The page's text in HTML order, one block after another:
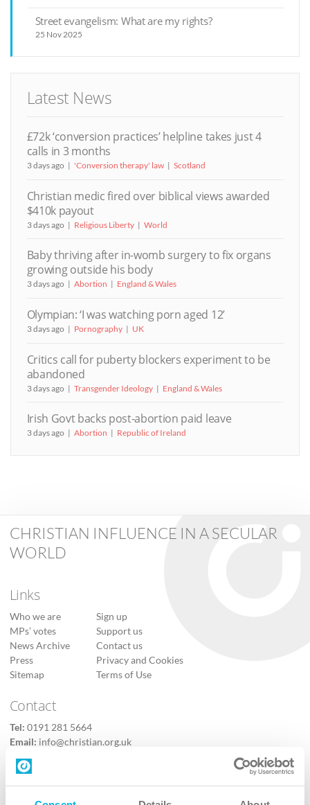
Street evangelism: What are my rights?
25 Nov 2025
Latest News
£72k ‘conversion practices’ helpline takes just 4
calls in 3 months
3 days ago 'Conversion therapy' law Scotland
Christian medic fired over biblical views awarded
$410k payout
3 days ago Religious Liberty World
Baby thriving after in-womb surgery to fix organs
growing outside his body
3 days ago Abortion England & Wales
Olympian: ‘I was watching porn aged 12’
3 days ago Pornography UK
Critics call for puberty blockers experiment to be
abandoned
3 days ago Transgender Ideology England & Wales
Irish Govt backs post-abortion paid leave
3 days ago Abortion Republic of Ireland
CHRISTIAN INFLUENCE IN A SECULAR
WORLD
Links
Who we are
MPs’ votes
News Archive
Press
Sitemap
Sign up
Support us
Contact us
Privacy and Cookies
Terms of Use
Contact
Tel: 0191 281 5664
Email: info@christian.org.uk
Contact us
Follow Us